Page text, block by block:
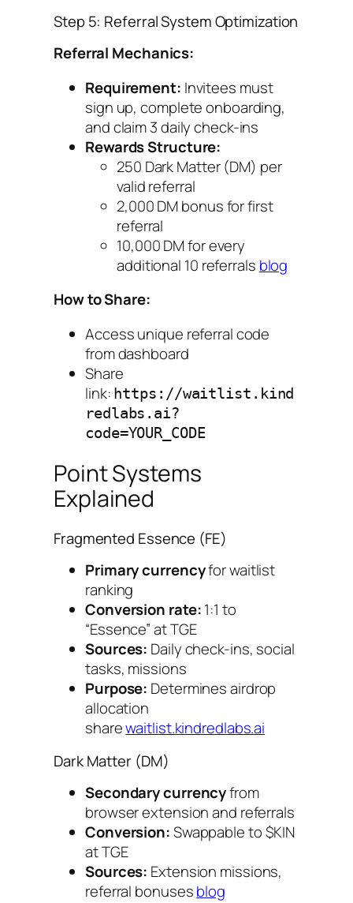
Step 5: Referral System Optimization
Referral Mechanics:
Requirement: Invitees must
sign up, complete onboarding,
and claim 3 daily check-ins
Rewards Structure:
250 Dark Matter (DM) per
valid referral
2,000 DM bonus for first
referral
10,000 DM for every
additional 10 referrals blog
How to Share:
Access unique referral code
from dashboard
Share
link: https://waitlist.kind
redlabs.ai?
code=YOUR_CODE
Point Systems
Explained
Fragmented Essence (FE)
Primary currencyfor waitlist
ranking
Conversion rate:1:1 to
“Essence” at TGE
Sources: Daily check-ins, social
tasks, missions
Purpose: Determines airdrop
allocation
sharewaitlist.kindredlabs.ai
Dark Matter (DM)
Secondary currencyfrom
browser extension and referrals
Conversion:Swappable to $KIN
at TGE
Sources: Extension missions,
referral bonusesblog